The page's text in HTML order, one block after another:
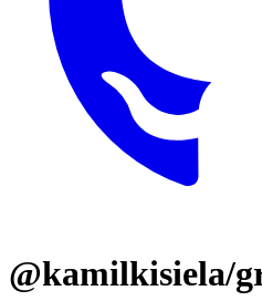
@kamilkisiela/